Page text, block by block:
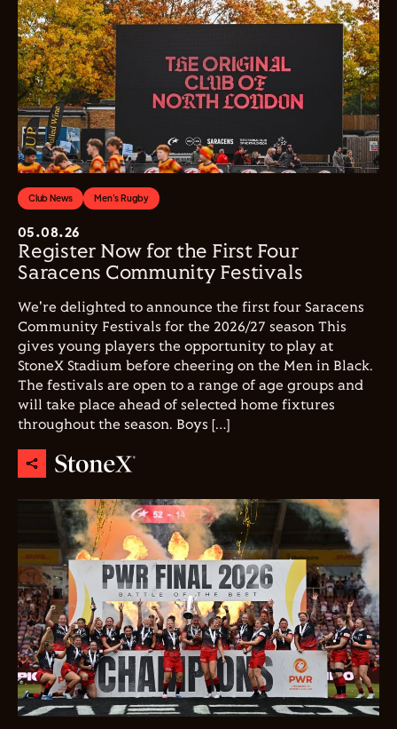
Club News Men's Rugby
05.08.26
Register Now for the First Four
Saracens Community Festivals
We're delighted to announce the first four Saracens
Community Festivals for the 2026/27 season This
gives young players the opportunity to play at
StoneX Stadium before cheering on the Men in Black.
The festivals are open to a range of age groups and
will take place ahead of selected home fixtures
throughout the season. Boys […]